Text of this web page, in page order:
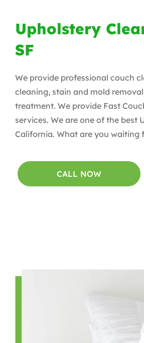
Upholstery
SF
We provide professional couch
cleaning, stain and mold
treatment. We provide Fast
services. We are one of the best
California. What are you waiting
CALL NOW